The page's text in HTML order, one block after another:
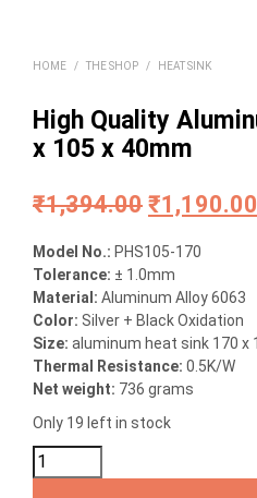
HOME / THE SHOP / HEAT SINK
High Quality
x 105 x 40mm
₹1,394.00 Original
price
was:
₹1,394.00.
₹1,190.00
Model No.: PHS105-170
Tolerance: ± 1.0mm
Material: Aluminum Alloy 6063
Color: Silver + Black Oxidation
Size: aluminum heat sink 170 x
Thermal Resistance: 0.5K/W
Net weight: 736 grams
Only 19 left in stock